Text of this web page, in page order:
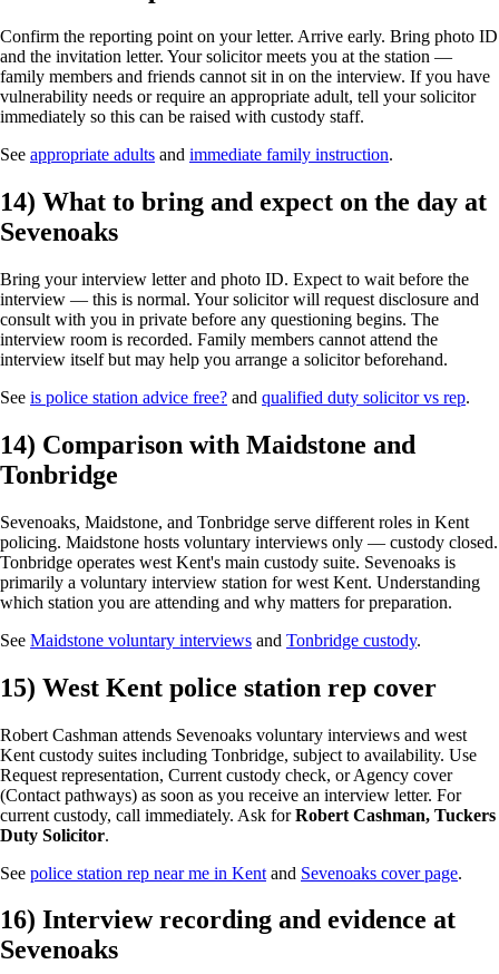
Confirm the reporting point on your letter. Arrive early. Bring photo ID
and the invitation letter. Your solicitor meets you at the station —
family members and friends cannot sit in on the interview. If you have
vulnerability needs or require an appropriate adult, tell your solicitor
immediately so this can be raised with custody staff.
See appropriate adults and immediate family instruction.
14) What to bring and expect on the day at
Sevenoaks
Bring your interview letter and photo ID. Expect to wait before the
interview — this is normal. Your solicitor will request disclosure and
consult with you in private before any questioning begins. The
interview room is recorded. Family members cannot attend the
interview itself but may help you arrange a solicitor beforehand.
See is police station advice free? and qualified duty solicitor vs rep.
14) Comparison with Maidstone and
Tonbridge
Sevenoaks, Maidstone, and Tonbridge serve different roles in Kent
policing. Maidstone hosts voluntary interviews only — custody closed.
Tonbridge operates west Kent's main custody suite. Sevenoaks is
primarily a voluntary interview station for west Kent. Understanding
which station you are attending and why matters for preparation.
See Maidstone voluntary interviews and Tonbridge custody.
15) West Kent police station rep cover
Robert Cashman attends Sevenoaks voluntary interviews and west
Kent custody suites including Tonbridge, subject to availability. Use
Request representation, Current custody check, or Agency cover
(Contact pathways) as soon as you receive an interview letter. For
current custody, call immediately. Ask forRobert Cashman, Tuckers
Duty Solicitor.
See police station rep near me in Kent and Sevenoaks cover page.
16) Interview recording and evidence at
Sevenoaks